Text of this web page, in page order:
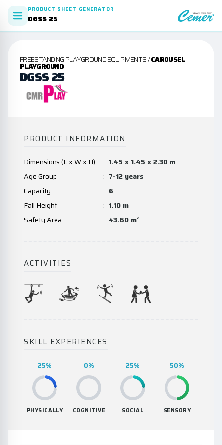
PRODUCT SHEET GENERATOR
DGSS 25
FREESTANDING PLAYGROUND EQUIPMENTS /CAROUSEL
PLAYGROUND
DGSS 25
PRODUCT INFORMATION
Dimensions (L x W x H) : 1.45 x 1.45 x 2.30 m
Age Group
: 7-12 years
Capacity
: 6
Fall Height
: 1.10 m
Safety Area
: 43.60 m²
ACTIVITIES
SKILL EXPERIENCES
25%
PHYSICALLY
0%
COGNITIVE
25%
SOCIAL
50%
SENSORY